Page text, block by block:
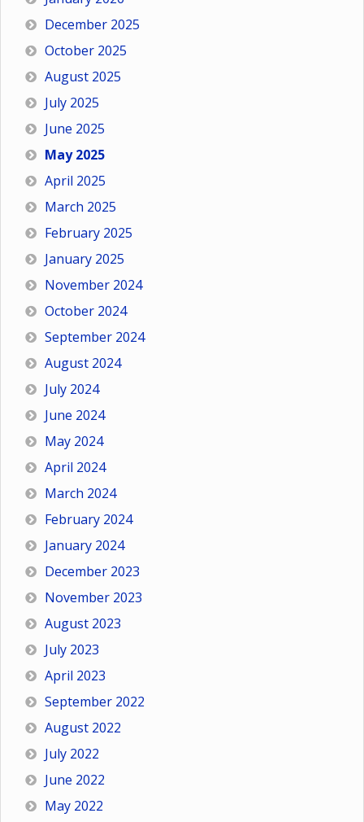
December 2025
October 2025
August 2025
July 2025
June 2025
May 2025
April 2025
March 2025
February 2025
January 2025
November 2024
October 2024
September 2024
August 2024
July 2024
June 2024
May 2024
April 2024
March 2024
February 2024
January 2024
December 2023
November 2023
August 2023
July 2023
April 2023
September 2022
August 2022
July 2022
June 2022
May 2022